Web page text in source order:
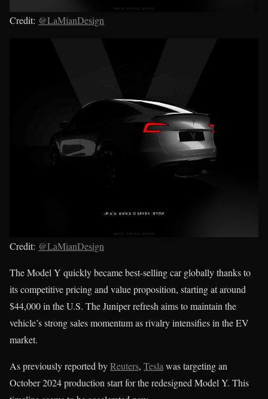
Credit: @LaMianDesign
Credit: @LaMianDesign
The Model Y quickly became best-selling car globally thanks to
its competitive pricing and value proposition, starting at around
$44,000 in the U.S. The Juniper refresh aims to maintain the
vehicle’s strong sales momentum as rivalry intensifies in the EV
market.
As previously reported byReuters, Tesla was targeting an
October 2024 production start for the redesigned Model Y. This